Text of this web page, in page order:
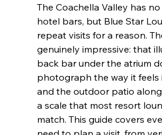
The Coachella Valley has
hotel bars, but Blue Star
repeat visits for a reason.
genuinely impressive: that
back bar under the atrium
photograph the way it feels
and the outdoor patio
a scale that most resort
match. This guide covers